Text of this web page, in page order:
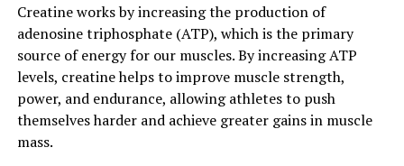
and overall health as they age.
3. "From Strength to Stamina:
Exploring the Health Benefits of
Tesnor for Men"
Creatine works by increasing the production of
adenosine triphosphate (ATP), which is the primary
source of energy for our muscles. By increasing ATP
levels, creatine helps to improve muscle strength,
power, and endurance, allowing athletes to push
themselves harder and achieve greater gains in muscle
mass.